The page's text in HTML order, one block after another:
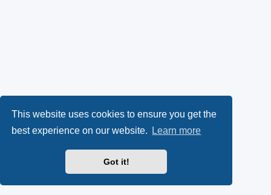
This website uses cookies to ensure you get the
best experience on our website.
Learn more
Got it!